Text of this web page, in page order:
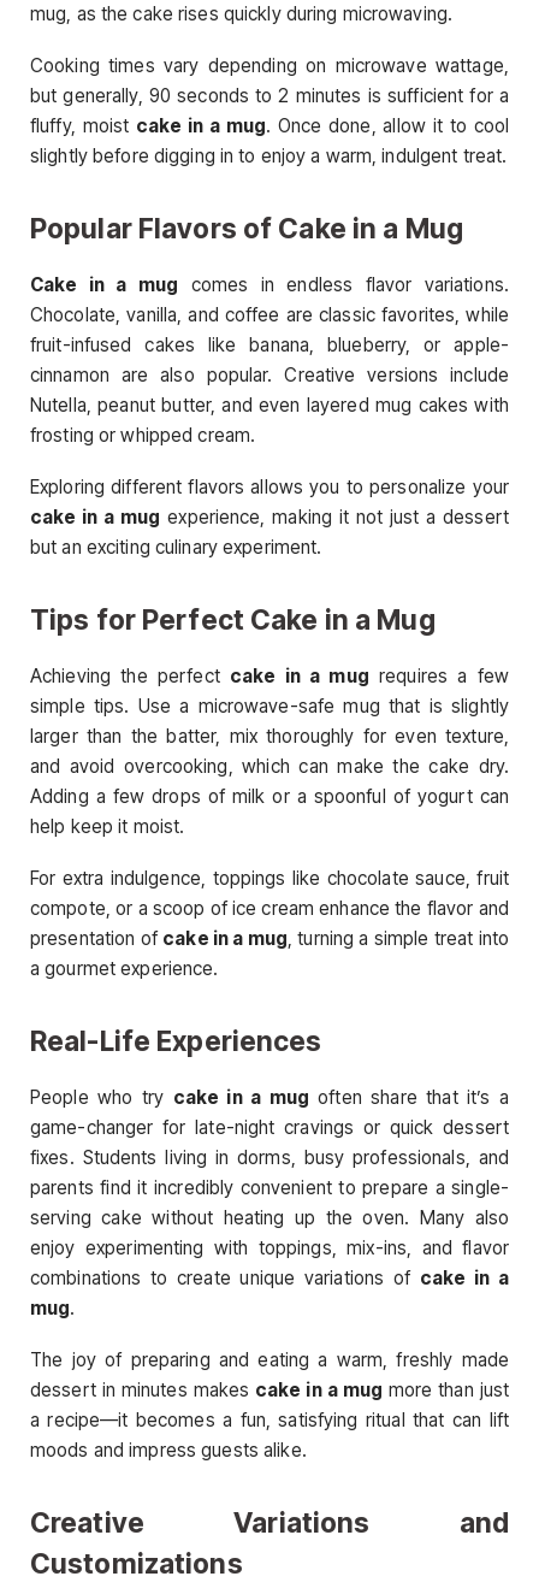
mug, as the cake rises quickly during microwaving.
Cooking times vary depending on microwave wattage,
but generally, 90 seconds to 2 minutes is sufficient for a
fluffy, moist cake in a mug. Once done, allow it to cool
slightly before digging in to enjoy a warm, indulgent treat.
Popular Flavors of Cake in a Mug
Cake in a mug comes in endless flavor variations.
Chocolate, vanilla, and coffee are classic favorites, while
fruit-infused cakes like banana, blueberry, or apple-
cinnamon are also popular. Creative versions include
Nutella, peanut butter, and even layered mug cakes with
frosting or whipped cream.
Exploring different flavors allows you to personalize your
cake in a mug experience, making it not just a dessert
but an exciting culinary experiment.
Tips for Perfect Cake in a Mug
Achieving the perfect cake in a mug requires a few
simple tips. Use a microwave-safe mug that is slightly
larger than the batter, mix thoroughly for even texture,
and avoid overcooking, which can make the cake dry.
Adding a few drops of milk or a spoonful of yogurt can
help keep it moist.
For extra indulgence, toppings like chocolate sauce, fruit
compote, or a scoop of ice cream enhance the flavor and
presentation of cake in a mug, turning a simple treat into
a gourmet experience.
Real-Life Experiences
People who try cake in a mug often share that it’s a
game-changer for late-night cravings or quick dessert
fixes. Students living in dorms, busy professionals, and
parents find it incredibly convenient to prepare a single-
serving cake without heating up the oven. Many also
enjoy experimenting with toppings, mix-ins, and flavor
combinations to create unique variations of cake in a
mug.
The joy of preparing and eating a warm, freshly made
dessert in minutes makes cake in a mug more than just
a recipe—it becomes a fun, satisfying ritual that can lift
moods and impress guests alike.
Creative Variations and
Customizations